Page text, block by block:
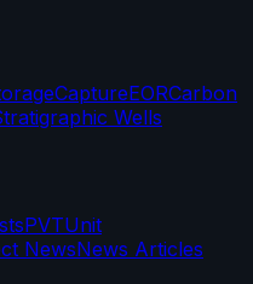
CaptureEORCarbon
Wells
PVTUnit
NewsNews Articles